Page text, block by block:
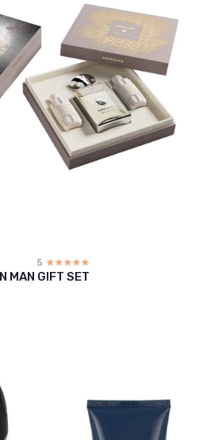
5 ☆☆☆☆☆
★★★★★
MAN GIFT SET